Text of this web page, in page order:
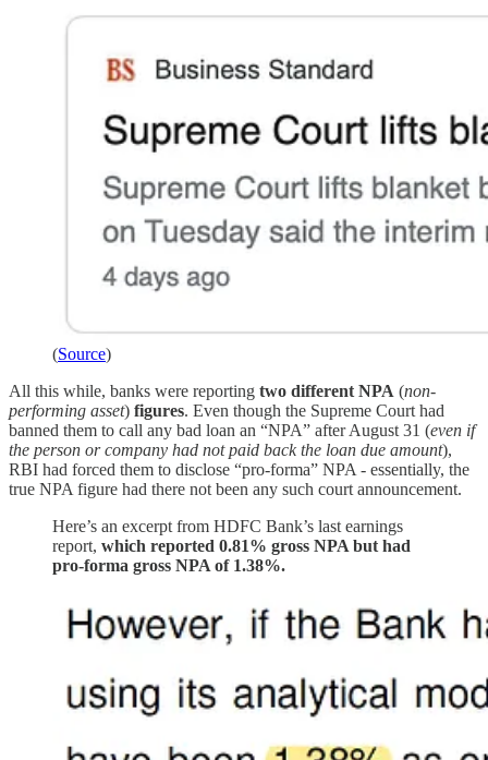
(Source)
All this while, banks were reporting two different NPA (non-
performing asset) figures. Even though the Supreme Court had
banned them to call any bad loan an “NPA” after August 31 (even if
the person or company had not paid back the loan due amount),
RBI had forced them to disclose “pro-forma” NPA - essentially, the
true NPA figure had there not been any such court announcement.
Here’s an excerpt from HDFC Bank’s last earnings
report, which reported 0.81% gross NPA but had
pro-forma gross NPA of 1.38%.